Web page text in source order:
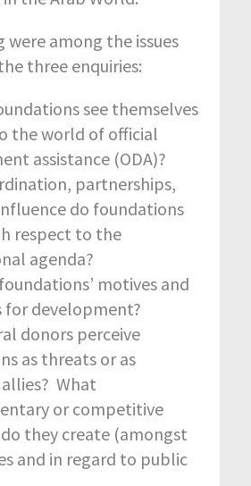
among the issues
three enquiries:
see themselves
the world of official
assistance (ODA)?
partnerships,
do foundations
respect to the
agenda?
motives and
for development?
donors perceive
as threats or as
What
or competitive
they create (amongst
and in regard to public